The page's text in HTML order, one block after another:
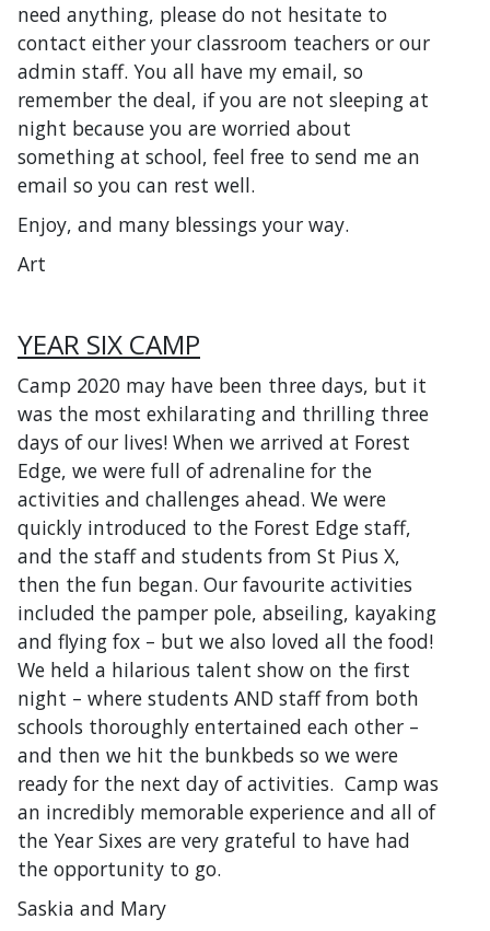
need anything, please do not hesitate to
contact either your classroom teachers or our
admin staff. You all have my email, so
remember the deal, if you are not sleeping at
night because you are worried about
something at school, feel free to send me an
email so you can rest well.
Enjoy, and many blessings your way.
Art
YEAR SIX CAMP
Camp 2020 may have been three days, but it
was the most exhilarating and thrilling three
days of our lives! When we arrived at Forest
Edge, we were full of adrenaline for the
activities and challenges ahead. We were
quickly introduced to the Forest Edge staff,
and the staff and students from St Pius X,
then the fun began. Our favourite activities
included the pamper pole, abseiling, kayaking
and flying fox – but we also loved all the food!
We held a hilarious talent show on the first
night – where students AND staff from both
schools thoroughly entertained each other –
and then we hit the bunkbeds so we were
ready for the next day of activities. Camp was
an incredibly memorable experience and all of
the Year Sixes are very grateful to have had
the opportunity to go.
Saskia and Mary